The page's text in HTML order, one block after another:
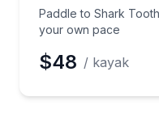
Paddle to Shark
your own pace
$48 / kayak